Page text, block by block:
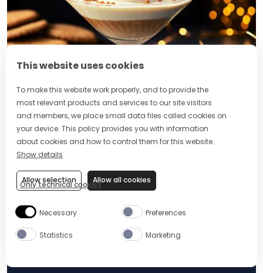
This website uses cookies
To make this website work properly, and to provide the
most relevant products and services to our site visitors
and members, we place small data files called cookies on
your device. This policy provides you with information
about cookies and how to control them for this website.
Show details
Only technical cookies
Allow selection Allow all cookies
Necessary Preferences
Statistics Marketing
10 MIN
GINGERBREAD MARTINI
Tags:
Share: